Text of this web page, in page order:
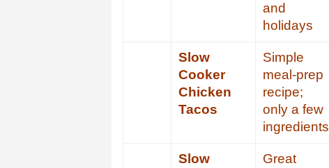
and
holidays
Slow
Cooker
Chicken
Tacos
Simple
meal-prep
recipe;
only a few
ingredients
Slow
Great